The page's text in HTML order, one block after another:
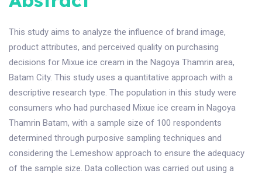
This study aims to analyze the influence of brand image,
product attributes, and perceived quality on purchasing
decisions for Mixue ice cream in the Nagoya Thamrin area,
Batam City. This study uses a quantitative approach with a
descriptive research type. The population in this study were
consumers who had purchased Mixue ice cream in Nagoya
Thamrin Batam, with a sample size of 100 respondents
determined through purposive sampling techniques and
considering the Lemeshow approach to ensure the adequacy
of the sample size. Data collection was carried out using a